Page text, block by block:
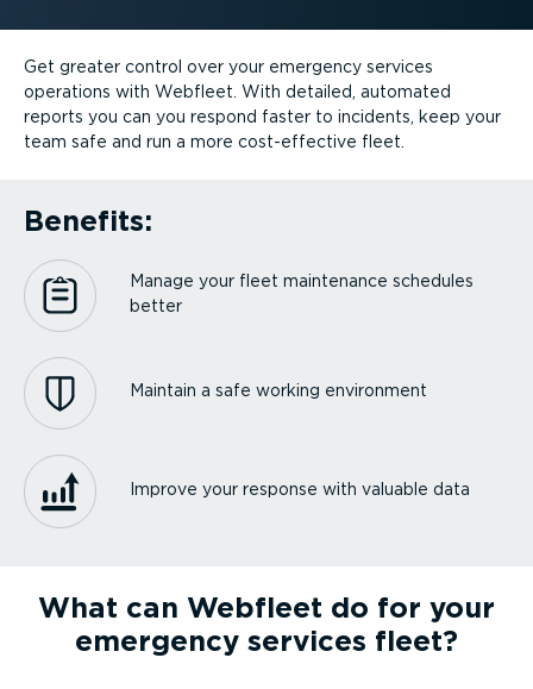
Get greater control over your emergency services
operations with Webfleet. With detailed, automated
reports you can you respond faster to incidents, keep your
team safe and run a more cost-ef­fective fleet.
Benefits:
Manage your fleet maintenance schedules
better
Maintain a safe working environment
Improve your response with valuable data
What can Webfleet do for your
emergency services fleet?